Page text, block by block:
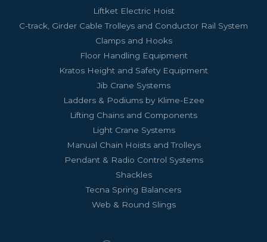
Liftket Electric Hoist
C-track, Girder Cable Trolleys and Conductor Rail System
Clamps and Hooks
Floor Handling Equipment
Kratos Height and Safety Equipment
Jib Crane Systems
Ladders & Podiums by Klime-Ezee
Lifting Chains and Components
Light Crane Systems
Manual Chain Hoists and Trolleys
Pendant & Radio Control Systems
Shackles
Tecna Spring Balancers
Web & Round Slings